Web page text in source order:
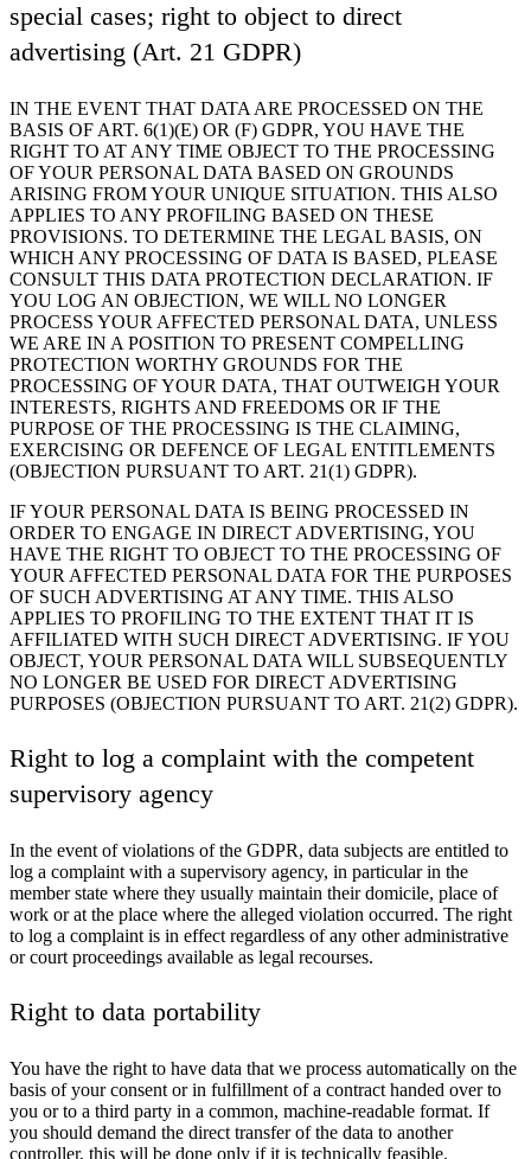
special cases; right to object to direct
advertising (Art. 21 GDPR)
IN THE EVENT THAT DATA ARE PROCESSED ON THE
BASIS OF ART. 6(1)(E) OR (F) GDPR, YOU HAVE THE
RIGHT TO AT ANY TIME OBJECT TO THE PROCESSING
OF YOUR PERSONAL DATA BASED ON GROUNDS
ARISING FROM YOUR UNIQUE SITUATION. THIS ALSO
APPLIES TO ANY PROFILING BASED ON THESE
PROVISIONS. TO DETERMINE THE LEGAL BASIS, ON
WHICH ANY PROCESSING OF DATA IS BASED, PLEASE
CONSULT THIS DATA PROTECTION DECLARATION. IF
YOU LOG AN OBJECTION, WE WILL NO LONGER
PROCESS YOUR AFFECTED PERSONAL DATA, UNLESS
WE ARE IN A POSITION TO PRESENT COMPELLING
PROTECTION WORTHY GROUNDS FOR THE
PROCESSING OF YOUR DATA, THAT OUTWEIGH YOUR
INTERESTS, RIGHTS AND FREEDOMS OR IF THE
PURPOSE OF THE PROCESSING IS THE CLAIMING,
EXERCISING OR DEFENCE OF LEGAL ENTITLEMENTS
(OBJECTION PURSUANT TO ART. 21(1) GDPR).
IF YOUR PERSONAL DATA IS BEING PROCESSED IN
ORDER TO ENGAGE IN DIRECT ADVERTISING, YOU
HAVE THE RIGHT TO OBJECT TO THE PROCESSING OF
YOUR AFFECTED PERSONAL DATA FOR THE PURPOSES
OF SUCH ADVERTISING AT ANY TIME. THIS ALSO
APPLIES TO PROFILING TO THE EXTENT THAT IT IS
AFFILIATED WITH SUCH DIRECT ADVERTISING. IF YOU
OBJECT, YOUR PERSONAL DATA WILL SUBSEQUENTLY
NO LONGER BE USED FOR DIRECT ADVERTISING
PURPOSES (OBJECTION PURSUANT TO ART. 21(2) GDPR).
Right to log a complaint with the competent
supervisory agency
In the event of violations of the GDPR, data subjects are entitled to
log a complaint with a supervisory agency, in particular in the
member state where they usually maintain their domicile, place of
work or at the place where the alleged violation occurred. The right
to log a complaint is in effect regardless of any other administrative
or court proceedings available as legal recourses.
Right to data portability
You have the right to have data that we process automatically on the
basis of your consent or in fulfillment of a contract handed over to
you or to a third party in a common, machine-readable format. If
you should demand the direct transfer of the data to another
controller, this will be done only if it is technically feasible.